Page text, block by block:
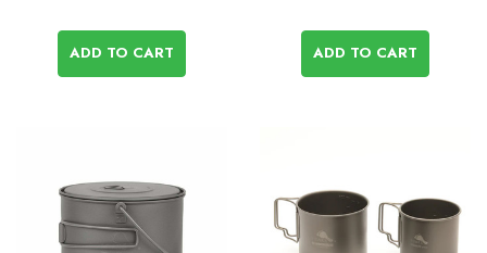
ADD TO CART ADD TO CART